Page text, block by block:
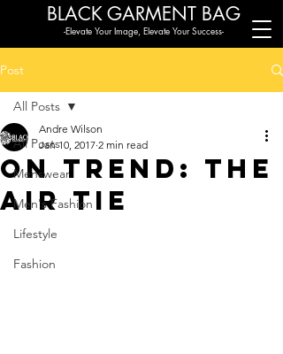
BLACK GARMENT BAG
-Elevate Your Image, Elevate Your Success-
Post
All Posts
Menswear
Men's Fashion
Lifestyle
Fashion
All Posts
On Trend: The
Air Tie
Andre Wilson
Jan 10, 2017 2 min read